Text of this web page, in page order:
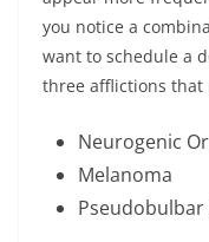
you notice a
want to schedule a
three afflictions that
Neurogenic
Melanoma